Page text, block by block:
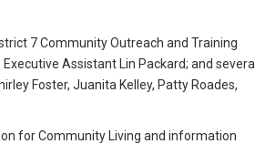
7 Community Outreach and Training
Assistant Lin Packard; and several
Foster, Juanita Kelley, Patty Roades,
for Community Living and information